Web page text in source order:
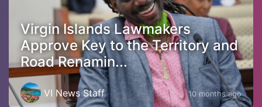
Virgin Islands Lawmakers
Approve Key to the Territory and
Road Renamin...
VI News Staff 10 months ago